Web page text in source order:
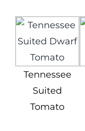
Tennessee
Suited
Tomato